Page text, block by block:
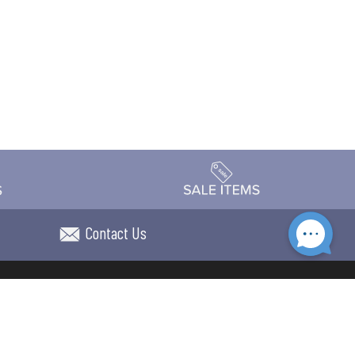
Contact Us